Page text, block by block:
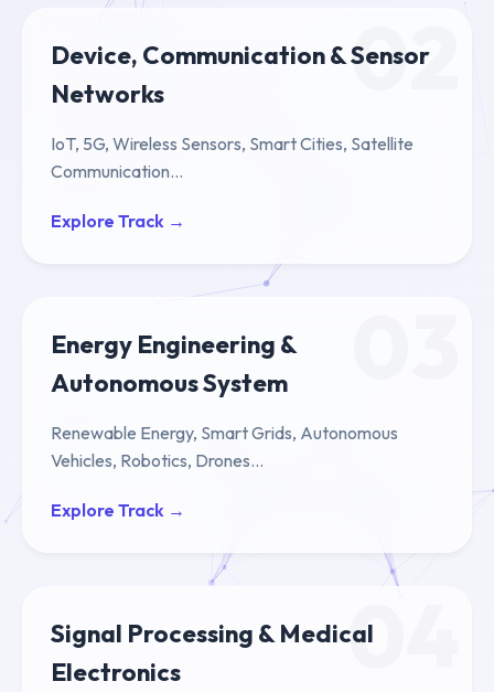
02
Device, Communication & Sensor
Networks
IoT, 5G, Wireless Sensors, Smart Cities, Satellite
Communication...
Explore Track →
Energy Engineering &
Autonomous System
Renewable Energy, Smart Grids, Autonomous
Vehicles, Robotics, Drones...
Explore Track →
04
Signal Processing & Medical
Electronics